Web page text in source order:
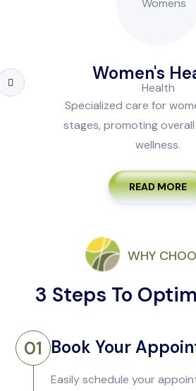
Women's
Specialized care for
stages, promoting
wellness.
READ MORE
WHY
3 Steps To
01 Book Your
Easily schedule your